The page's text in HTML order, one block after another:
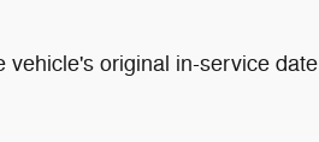
vehicle's original in-service date